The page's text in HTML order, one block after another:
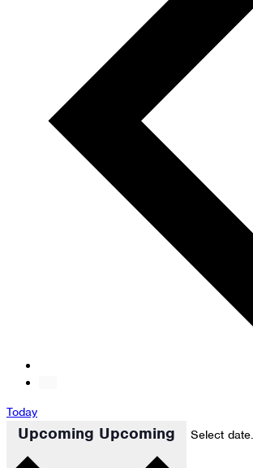
Today
Upcoming Upcoming Select date.